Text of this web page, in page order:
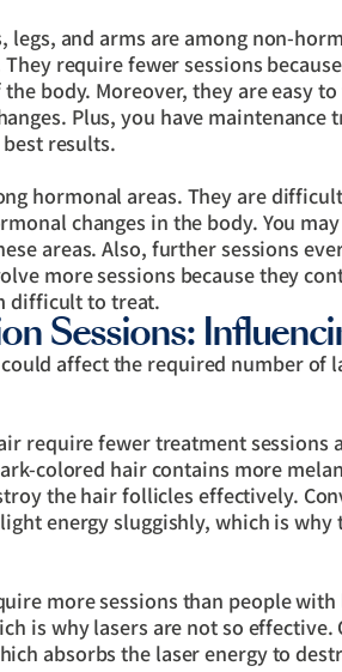
and arms are among non-
require fewer sessions
body. Moreover, they are easy
Plus, you have maintenance
results.
hormonal areas. They are
changes in the body. You
areas. Also, further sessions
more sessions because they
difficult to treat.
Sessions:
affect the required number of
require fewer treatment sessions
colored hair contains more
the hair follicles effectively.
energy sluggishly, which is
more sessions than people
is why lasers are not so
absorbs the laser energy to